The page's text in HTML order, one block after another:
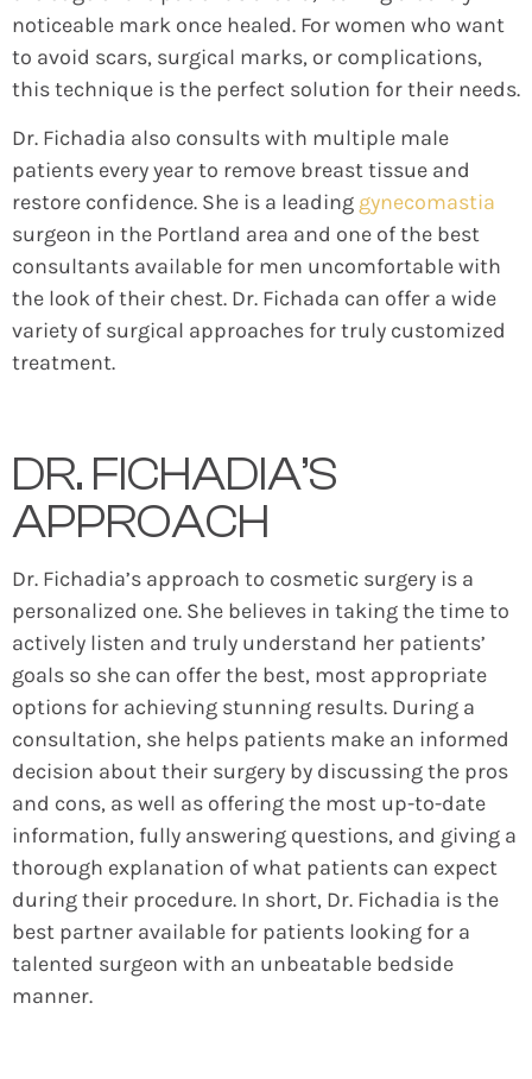
noticeable mark once healed. For women who want
to avoid scars, surgical marks, or complications,
this technique is the perfect solution for their needs.
Dr. Fichadia also consults with multiple male
patients every year to remove breast tissue and
restore confidence. She is a leading gynecomastia
surgeon in the Portland area and one of the best
consultants available for men uncomfortable with
the look of their chest. Dr. Fichada can offer a wide
variety of surgical approaches for truly customized
treatment.
DR. FICHADIA’S
APPROACH
Dr. Fichadia’s approach to cosmetic surgery is a
personalized one. She believes in taking the time to
actively listen and truly understand her patients’
goals so she can offer the best, most appropriate
options for achieving stunning results. During a
consultation, she helps patients make an informed
decision about their surgery by discussing the pros
and cons, as well as offering the most up-to-date
information, fully answering questions, and giving a
thorough explanation of what patients can expect
during their procedure. In short, Dr. Fichadia is the
best partner available for patients looking for a
talented surgeon with an unbeatable bedside
manner.